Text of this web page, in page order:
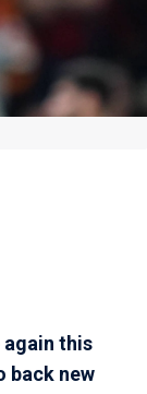
again this
back new